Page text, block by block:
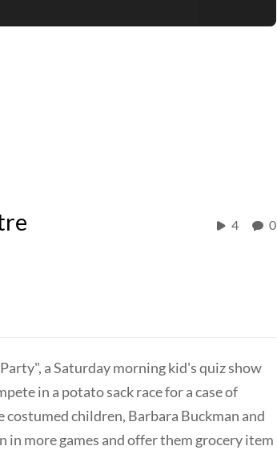
4 0
a Saturday morning kid's quiz show
in a potato sack race for a case of
children, Barbara Buckman and
in more games and offer them grocery item